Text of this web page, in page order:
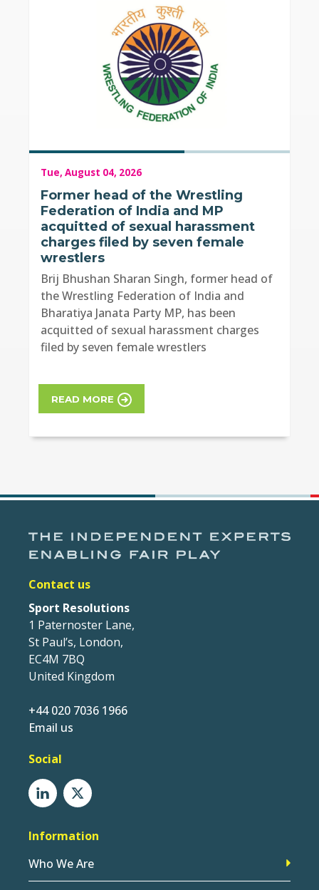
Tue, August 04, 2026
Former head of the Wrestling
Federation of India and MP
acquitted of sexual harassment
charges filed by seven female
wrestlers
Brij Bhushan Sharan Singh, former head of
the Wrestling Federation of India and
Bharatiya Janata Party MP, has been
acquitted of sexual harassment charges
filed by seven female wrestlers
READ MORE
Contact us
Sport Resolutions
1 Paternoster Lane,
St Paul’s, London,
EC4M 7BQ
United Kingdom
+44 020 7036 1966
Email us
Social
Information
Who We Are